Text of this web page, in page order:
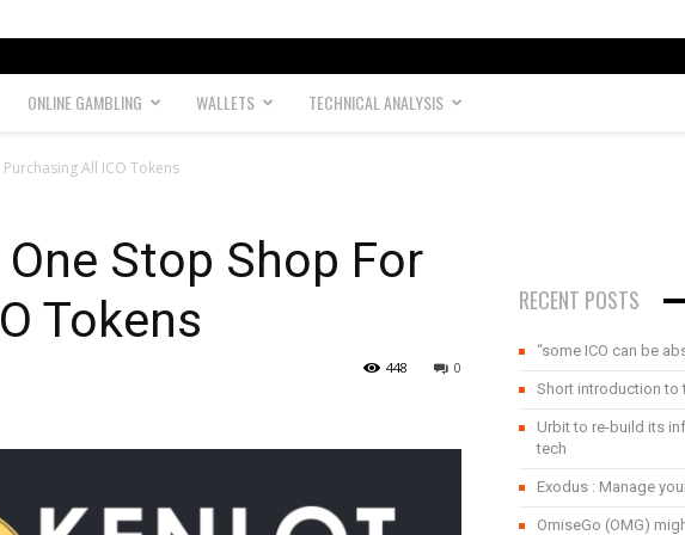
ONLINE GAMBLING WALLETS TECHNICAL ANALYSIS
All ICO Tokens
Stop Shop For
Tokens
0
448
RECENT POSTS
“some ICO can be
Short introduction to
Urbit to re-build its
tech
Exodus : Manage
OmiseGo (OMG)